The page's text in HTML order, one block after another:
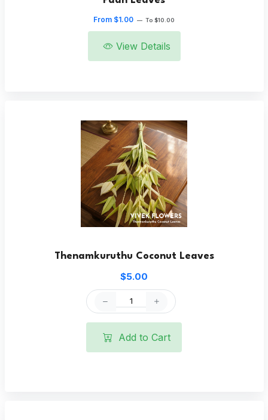
From $1.00 — To $10.00
View Details
Thenamkuruthu Coconut Leaves
$5.00
Add to Cart